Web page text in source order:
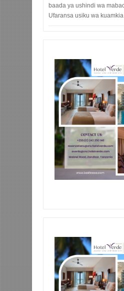
baada ya ushindi wa
Ufaransa usiku wa kuamkia